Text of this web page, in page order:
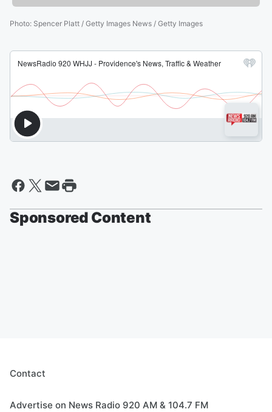
Photo: Spencer Platt / Getty Images News / Getty Images
Sponsored Content
Contact
Advertise on News Radio 920 AM & 104.7 FM